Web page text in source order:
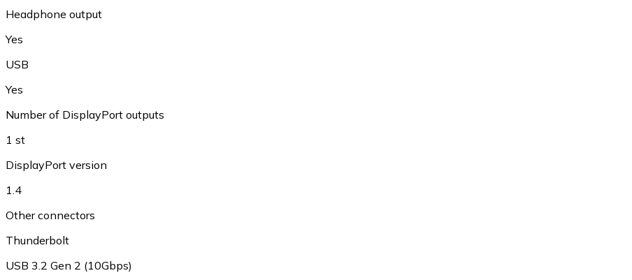
Headphone output
Yes
USB
Yes
Number of DisplayPort outputs
1 st
DisplayPort version
1.4
Other connectors
Thunderbolt
USB 3.2 Gen 2 (10Gbps)